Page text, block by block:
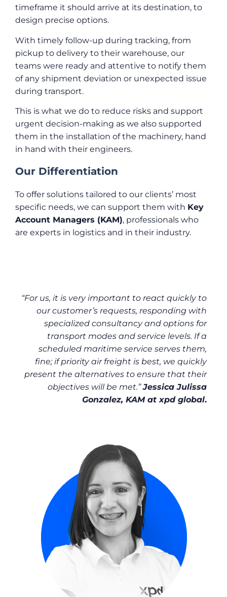
timeframe it should arrive at its destination, to
design precise options.
With timely follow-up during tracking, from
pickup to delivery to their warehouse, our
teams were ready and attentive to notify them
of any shipment deviation or unexpected issue
during transport.
This is what we do to reduce risks and support
urgent decision-making as we also supported
them in the installation of the machinery, hand
in hand with their engineers.
Our Differentiation
To offer solutions tailored to our clients’ most
specific needs, we can support them with Key
Account Managers (KAM), professionals who
are experts in logistics and in their industry.
“For us, it is very important to react quickly to
our customer’s requests, responding with
specialized consultancy and options for
transport modes and service levels. If a
scheduled maritime service serves them,
fine; if priority air freight is best, we quickly
present the alternatives to ensure that their
objectives will be met.”Jessica Julissa
Gonzalez, KAM at xpd global.